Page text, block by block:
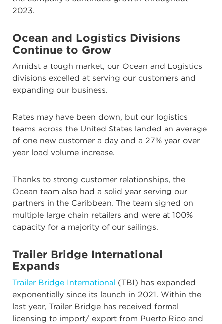
2023.
Ocean and Logistics Divisions
Continue to Grow
Amidst a tough market, our Ocean and Logistics
divisions excelled at serving our customers and
expanding our business.
Rates may have been down, but our logistics
teams across the United States landed an average
of one new customer a day and a 27% year over
year load volume increase.
Thanks to strong customer relationships, the
Ocean team also had a solid year serving our
partners in the Caribbean. The team signed on
multiple large chain retailers and were at 100%
capacity for a majority of our sailings.
Trailer Bridge International
Expands
Trailer Bridge International (TBI) has expanded
exponentially since its launch in 2021. Within the
last year, Trailer Bridge has received formal
licensing to import/ export from Puerto Rico and